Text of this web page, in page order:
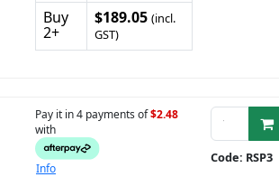
Buy
2+
$189.05 (incl.
GST)
Pay it in 4 payments of$2.48
with
Info
Code: RSP3